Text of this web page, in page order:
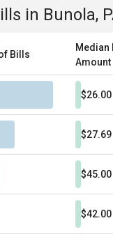
in Bunola,
Bills
Median
Amount
$26.00
$27.69
$45.00
$42.00